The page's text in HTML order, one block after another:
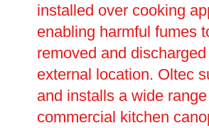
installed over cooking
enabling harmful fumes
removed and
external location. Oltec
and installs a wide
commercial kitchen